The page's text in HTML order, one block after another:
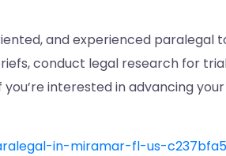
and experienced
conduct legal research for
you’re interested in advancing
in-miramar-fl-us-